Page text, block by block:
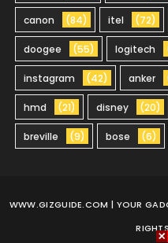
canon (84) itel (72)
doogee (55) logitech
instagram (42) anker
hmd (21) disney (20)
breville (9) bose (6)
WWW.GIZGUIDE.COM | YOUR